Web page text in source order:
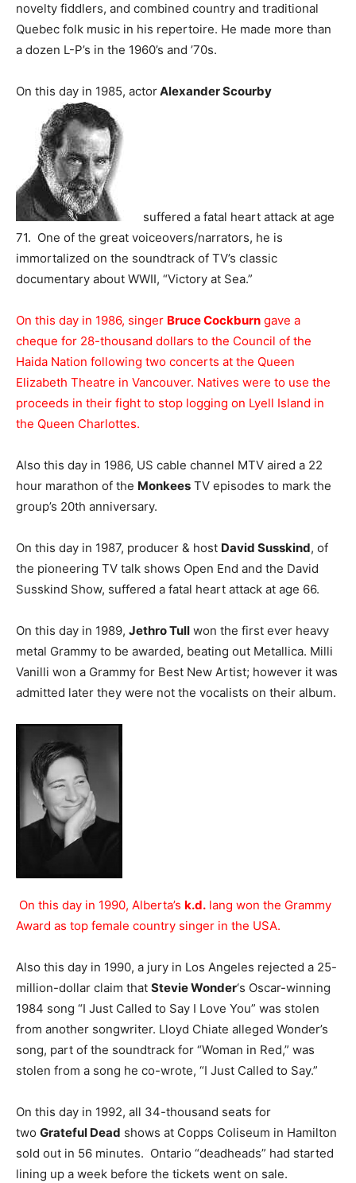
novelty fiddlers, and combined country and traditional
Quebec folk music in his repertoire. He made more than
a dozen L-P’s in the 1960’s and ’70s.
On this day in 1985, actorAlexander Scourby
suffered a fatal heart attack at age
71. One of the great voiceovers/narrators, he is
immortalized on the soundtrack of TV’s classic
documentary about WWII, “Victory at Sea.”
On this day in 1986, singer Bruce Cockburn gave a
cheque for 28-thousand dollars to the Council of the
Haida Nation following two concerts at the Queen
Elizabeth Theatre in Vancouver. Natives were to use the
proceeds in their fight to stop logging on Lyell Island in
the Queen Charlottes.
Also this day in 1986, US cable channel MTV aired a 22
hour marathon of the Monkees TV episodes to mark the
group’s 20th anniversary.
On this day in 1987, producer & host David Susskind, of
the pioneering TV talk shows Open End and the David
Susskind Show, suffered a fatal heart attack at age 66.
On this day in 1989, Jethro Tull won the first ever heavy
metal Grammy to be awarded, beating out Metallica. Milli
Vanilli won a Grammy for Best New Artist; however it was
admitted later they were not the vocalists on their album.
On this day in 1990, Alberta’s k.d. lang won the Grammy
Award as top female country singer in the USA.
Also this day in 1990, a jury in Los Angeles rejected a 25-
million-dollar claim that Stevie Wonder‘s Oscar-winning
1984 song “I Just Called to Say I Love You” was stolen
from another songwriter. Lloyd Chiate alleged Wonder’s
song, part of the soundtrack for “Woman in Red,” was
stolen from a song he co-wrote, “I Just Called to Say.”
On this day in 1992, all 34-thousand seats for
two Grateful Dead shows at Copps Coliseum in Hamilton
sold out in 56 minutes. Ontario “deadheads” had started
lining up a week before the tickets went on sale.